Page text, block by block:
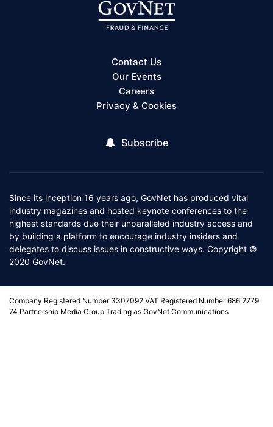
Contact Us
Our Events
Careers
Privacy & Cookies
Subscribe
Since its inception 16 years ago, GovNet has produced vital
industry magazines and hosted keynote conferences to the
highest standards due their unparalleled industry access and
by building a platform to encourage industry insiders and
delegates to discuss issues in constructive ways. Copyright ©
2020 GovNet.
Company Registered Number 3307092 VAT Registered Number 686 2779
74 Partnership Media Group Trading as GovNet Communications